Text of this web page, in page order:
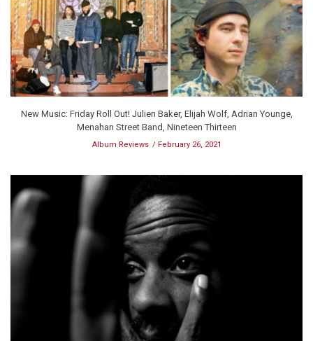
New Music: Friday Roll Out! Julien Baker, Elijah Wolf, Adrian Younge,
Menahan Street Band, Nineteen Thirteen
Album Reviews February 26, 2021